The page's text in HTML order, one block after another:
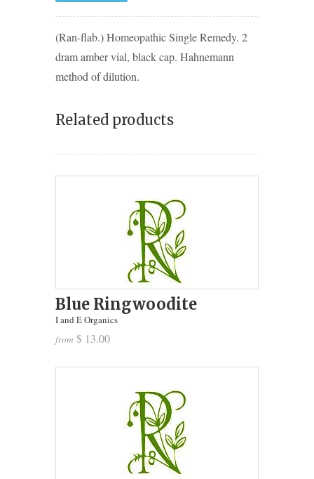
(Ran-flab.) Homeopathic Single Remedy. 2
dram amber vial, black cap. Hahnemann
method of dilution.
Related products
Blue Ringwoodite
I and E Organics
from $ 13.00